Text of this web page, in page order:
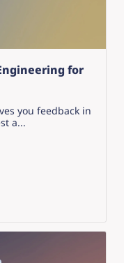
for
you feedback in
a...